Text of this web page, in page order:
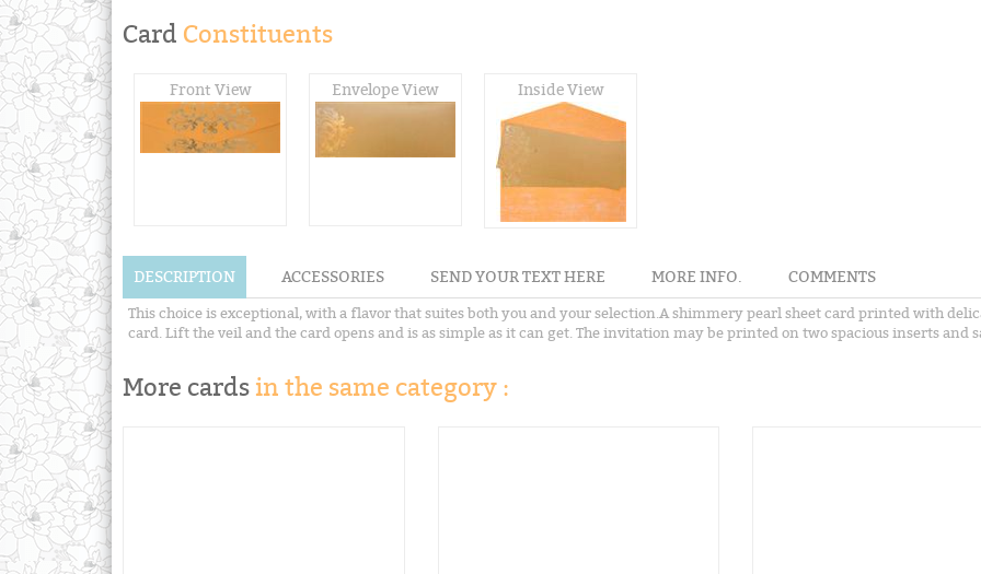
Card Constituents
Front View Envelope View Inside View
DESCRIPTION ACCESSORIES SEND YOUR TEXT HERE MORE INFO. COMMENTS
This choice is exceptional, with a flavor that suites both you and your selection.A shimmery pearl sheet card printed with
card. Lift the veil and the card opens and is as simple as it can get. The invitation may be printed on two spacious inserts
More cards in the same category :